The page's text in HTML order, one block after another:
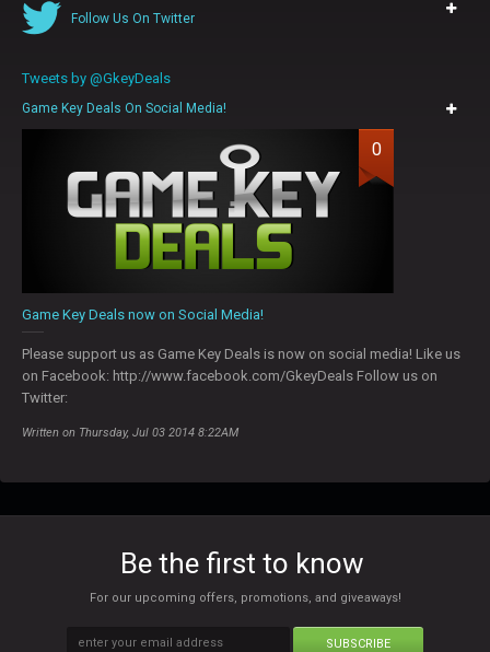
Follow Us On Twitter
Tweets by @GkeyDeals
Game Key Deals On Social Media!
0
Game Key Deals now on Social Media!
Please support us as Game Key Deals is now on social media! Like us
on Facebook: http://www.facebook.com/GkeyDeals Follow us on
Twitter:
Written on Thursday, Jul 03 2014 8:22AM
Be the first to know
For our upcoming offers, promotions, and giveaways!
SUBSCRIBE